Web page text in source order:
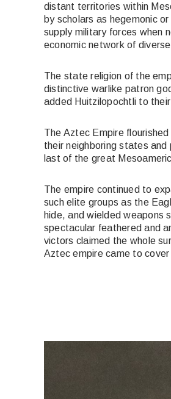
distant territories within
by scholars as hegemonic
supply military forces when
economic network of
The state religion of the
distinctive warlike patron
added Huitzilopochtli to
The Aztec Empire
their neighboring states
last of the great
The empire continued to
such elite groups as the
hide, and wielded weapons
spectacular feathered and
victors claimed the whole
Aztec empire came to